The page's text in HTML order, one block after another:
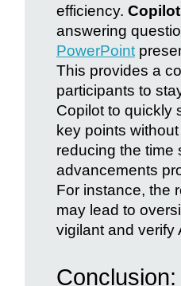
efficiency.
answering
PowerPoint
This provides a
participants to
Copilot to quickly
key points
reducing the time
advancements
For instance, the
may lead to
vigilant and verify